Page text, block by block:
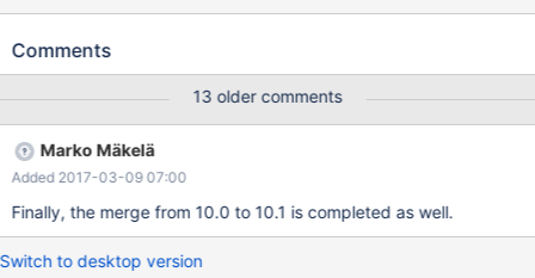
Comments
13 older comments
Marko Mäkelä
Added 2017-03-09 07:00
Finally, the merge from 10.0 to 10.1 is completed as well.
Switch to desktop version